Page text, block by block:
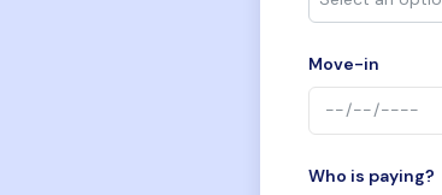
Move-in
Who is paying?